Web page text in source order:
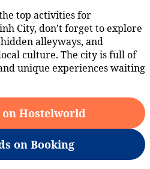
top activities for
City, don’t forget to explore
alleyways, and
culture. The city is full of
unique experiences waiting
on Hostelworld
on Booking